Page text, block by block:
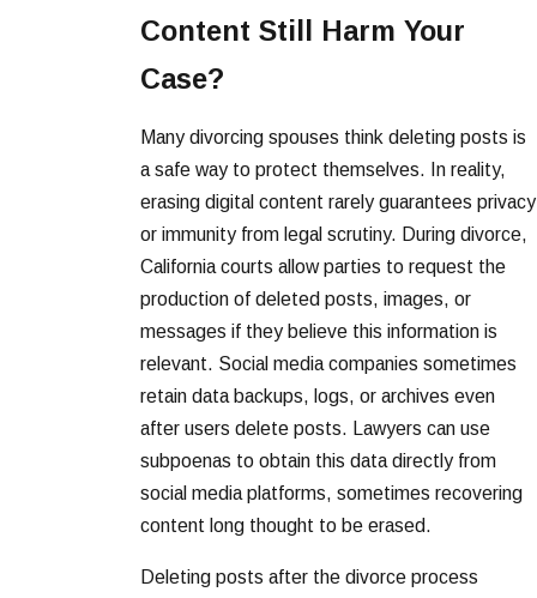
Content Still Harm Your
Case?
Many divorcing spouses think deleting posts is
a safe way to protect themselves. In reality,
erasing digital content rarely guarantees privacy
or immunity from legal scrutiny. During divorce,
California courts allow parties to request the
production of deleted posts, images, or
messages if they believe this information is
relevant. Social media companies sometimes
retain data backups, logs, or archives even
after users delete posts. Lawyers can use
subpoenas to obtain this data directly from
social media platforms, sometimes recovering
content long thought to be erased.
Deleting posts after the divorce process